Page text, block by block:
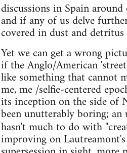
discussions in Spain
and if any of us delve
covered in dust and
Yet we can get a wrong
if the Anglo/American
like something that cannot
me, me /selfie-centered
its inception on the side of
been unutterably boring;
hasn't much to do with
improving on